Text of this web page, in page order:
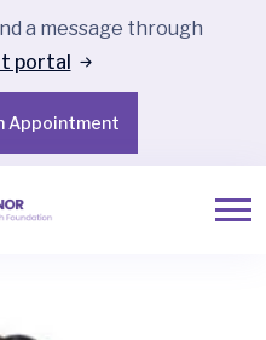
a message through
portal
Appointment